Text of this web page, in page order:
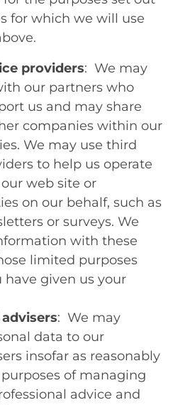
for which we will use
providers: We may
our partners who
us and may share
companies within our
We may use third
to help us operate
web site or
on our behalf, such as
or surveys. We
with these
limited purposes
given us your
: We may
data to our
insofar as reasonably
of managing
advice and